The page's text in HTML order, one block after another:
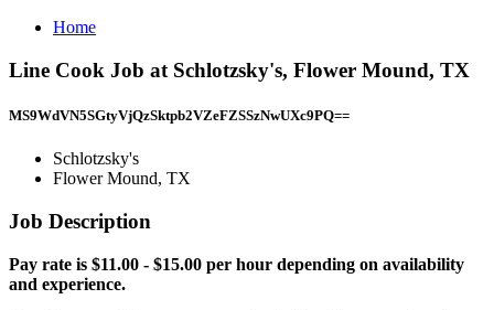
Home
Line Cook Job at Schlotzsky's, Flower Mound, TX
MS9WdVN5SGtyVjQzSktpb2VZeFZSSzNwUXc9PQ==
Schlotzsky's
Flower Mound, TX
Job Description
Pay rate is $11.00 - $15.00 per hour depending on availability
and experience.